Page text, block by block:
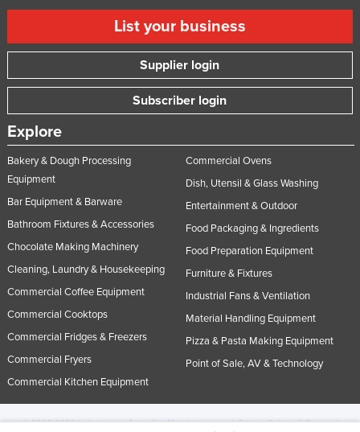
List your business
Supplier login
Subscriber login
Explore
Bakery & Dough Processing
Equipment
Bar Equipment & Barware
Bathroom Fixtures & Accessories
Chocolate Making Machinery
Cleaning, Laundry & Housekeeping
Commercial Coffee Equipment
Commercial Cooktops
Commercial Fridges & Freezers
Commercial Fryers
Commercial Kitchen Equipment
Commercial Ovens
Dish, Utensil & Glass Washing
Entertainment & Outdoor
Food Packaging & Ingredients
Food Preparation Equipment
Furniture & Fixtures
Industrial Fans & Ventilation
Material Handling Equipment
Pizza & Pasta Making Equipment
Point of Sale, AV & Technology
© 2005-2026 Industracom Australia. All rights reserved.Privacy Policies & Terms of